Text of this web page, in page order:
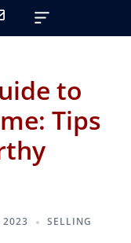
to
Tips
2023 SELLING